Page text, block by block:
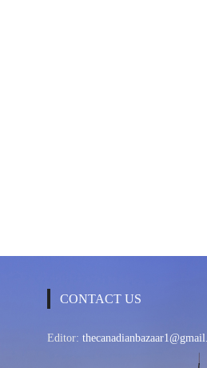
CONTACT US
Editor: